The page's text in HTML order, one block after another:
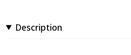
Description